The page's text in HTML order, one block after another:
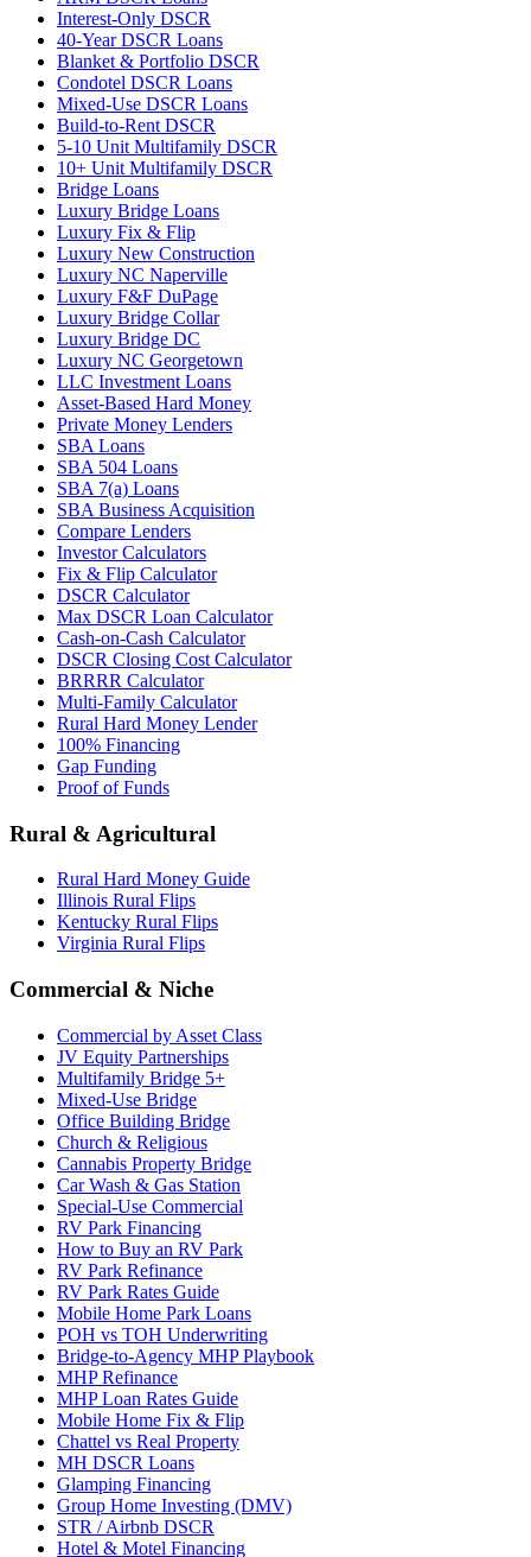
Interest-Only DSCR
40-Year DSCR Loans
Blanket & Portfolio DSCR
Condotel DSCR Loans
Mixed-Use DSCR Loans
Build-to-Rent DSCR
5-10 Unit Multifamily DSCR
10+ Unit Multifamily DSCR
Bridge Loans
Luxury Bridge Loans
Luxury Fix & Flip
Luxury New Construction
Luxury NC Naperville
Luxury F&F DuPage
Luxury Bridge Collar
Luxury Bridge DC
Luxury NC Georgetown
LLC Investment Loans
Asset-Based Hard Money
Private Money Lenders
SBA Loans
SBA 504 Loans
SBA 7(a) Loans
SBA Business Acquisition
Compare Lenders
Investor Calculators
Fix & Flip Calculator
DSCR Calculator
Max DSCR Loan Calculator
Cash-on-Cash Calculator
DSCR Closing Cost Calculator
BRRRR Calculator
Multi-Family Calculator
Rural Hard Money Lender
100% Financing
Gap Funding
Proof of Funds
Rural & Agricultural
Rural Hard Money Guide
Illinois Rural Flips
Kentucky Rural Flips
Virginia Rural Flips
Commercial & Niche
Commercial by Asset Class
JV Equity Partnerships
Multifamily Bridge 5+
Mixed-Use Bridge
Office Building Bridge
Church & Religious
Cannabis Property Bridge
Car Wash & Gas Station
Special-Use Commercial
RV Park Financing
How to Buy an RV Park
RV Park Refinance
RV Park Rates Guide
Mobile Home Park Loans
POH vs TOH Underwriting
Bridge-to-Agency MHP Playbook
MHP Refinance
MHP Loan Rates Guide
Mobile Home Fix & Flip
Chattel vs Real Property
MH DSCR Loans
Glamping Financing
Group Home Investing (DMV)
STR / Airbnb DSCR
Hotel & Motel Financing